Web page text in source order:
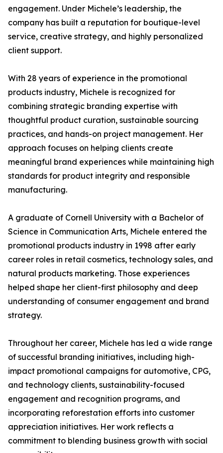
engagement. Under Michele’s leadership, the
company has built a reputation for boutique-level
service, creative strategy, and highly personalized
client support.
With 28 years of experience in the promotional
products industry, Michele is recognized for
combining strategic branding expertise with
thoughtful product curation, sustainable sourcing
practices, and hands-on project management. Her
approach focuses on helping clients create
meaningful brand experiences while maintaining high
standards for product integrity and responsible
manufacturing.
A graduate of Cornell University with a Bachelor of
Science in Communication Arts, Michele entered the
promotional products industry in 1998 after early
career roles in retail cosmetics, technology sales, and
natural products marketing. Those experiences
helped shape her client-first philosophy and deep
understanding of consumer engagement and brand
strategy.
Throughout her career, Michele has led a wide range
of successful branding initiatives, including high-
impact promotional campaigns for automotive, CPG,
and technology clients, sustainability-focused
engagement and recognition programs, and
incorporating reforestation efforts into customer
appreciation initiatives. Her work reflects a
commitment to blending business growth with social